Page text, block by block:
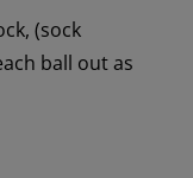
(sock
ball out as